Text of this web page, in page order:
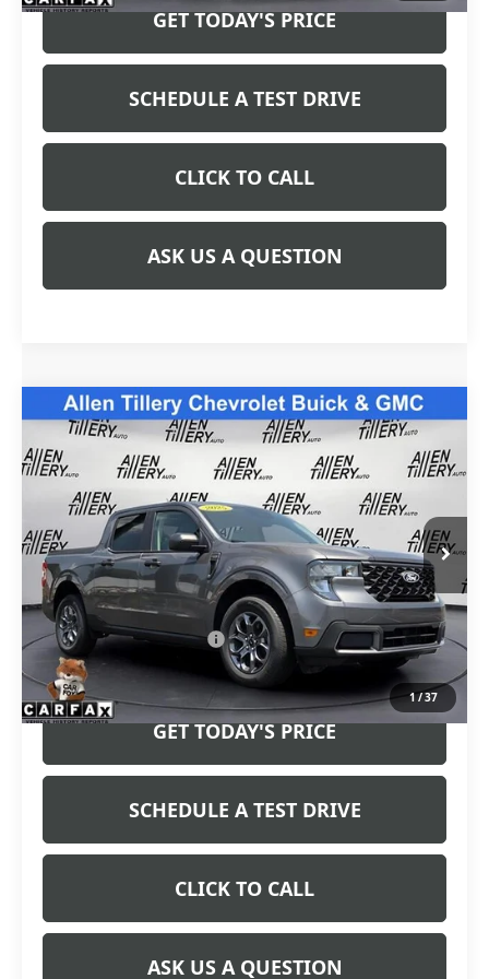
GET TODAY'S PRICE
SCHEDULE A TEST DRIVE
CLICK TO CALL
ASK US A QUESTION
1/37
USED2025FORD MAVERICKXLT
Special Offer
Price Drop
3FTTW8H32SRA76007 Stock:SRA76007 Model:W8H
24,210 mi Int.
COMMENTS
WINDOW STICKER
$32,765
RETAIL PRICE
Less
Retail Price
$32,765
Service and Handling fee:
+$129
Price after all Fees
$32,894
GET TODAY'S PRICE
SCHEDULE A TEST DRIVE
CLICK TO CALL
ASK US A QUESTION
Compare Vehicle